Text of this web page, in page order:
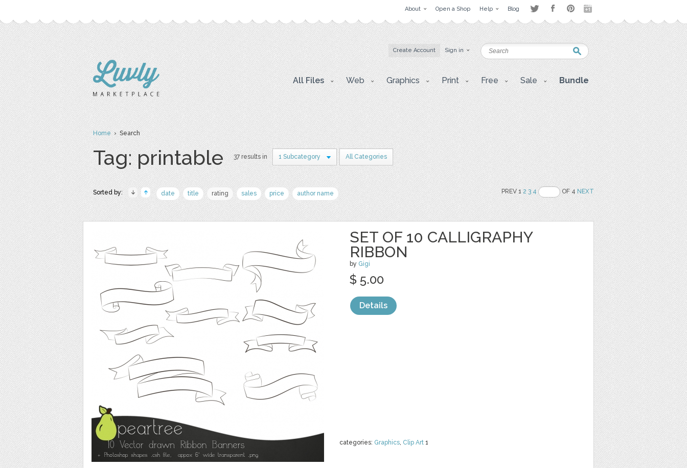
About Open a Shop Help Blog
Create Account Sign in
All Files Web Graphics Print Free Sale Bundle
Home› Search
Tag: printable 37 results in 1 Subcategory All Categories
Sorted by: date title rating sales price author name PREV 12 3 4 OF 4NEXT
SET OF 10 CALLIGRAPHY
RIBBON
by Gigi
categories: Graphics, Clip Art 1
$ 5.00
Details